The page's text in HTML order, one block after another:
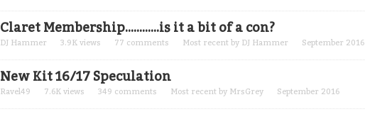
Claret Membership............is it a bit of a con?
DJ Hammer 3.9K views 77 comments Most recent by DJ Hammer September 2016
New Kit 16/17 Speculation
Ravel49 7.6K views 349 comments Most recent by MrsGrey September 2016